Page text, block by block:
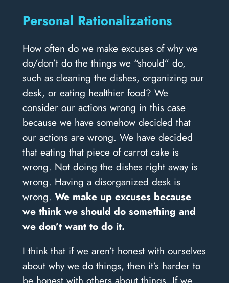
Personal Rationalizations
How often do we make excuses of why we
do/don’t do the things we “should” do,
such as cleaning the dishes, organizing our
desk, or eating healthier food? We
consider our actions wrong in this case
because we have somehow decided that
our actions are wrong. We have decided
that eating that piece of carrot cake is
wrong. Not doing the dishes right away is
wrong. Having a disorganized desk is
wrong. We make up excuses because
we think we should do something and
we don’t want to do it.
I think that if we aren’t honest with ourselves
about why we do things, then it’s harder to